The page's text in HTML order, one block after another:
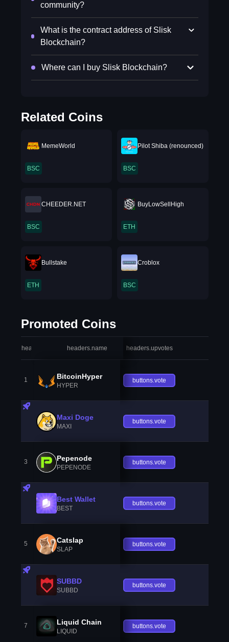
community?
What is the contract address of Slisk
Blockchain?
Where can I buy Slisk Blockchain?
Related Coins
MemeWorld
BSC
Pilot Shiba (renounced)
BSC
CHEEDER.NET
BSC
BuyLowSellHigh
ETH
Bullstake
ETH
Croblox
BSC
Promoted Coins
headers.index headers.name headers.upvotes
1 BitcoinHyper
HYPER
buttons.vote
Maxi Doge
MAXI
buttons.vote
3 Pepenode
PEPENODE
buttons.vote
Best Wallet
BEST
buttons.vote
5 Catslap
SLAP
buttons.vote
SUBBD
SUBBD
buttons.vote
7 Liquid Chain
LIQUID
buttons.vote